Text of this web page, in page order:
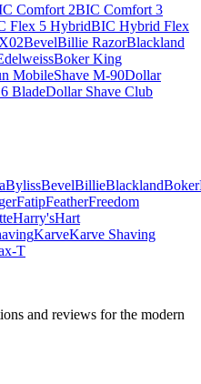
Comfort 2BIC Comfort 3
Flex 5 HybridBIC Hybrid Flex
BevelBillie RazorBlackland
Boker King
MobileShave M-90Dollar
BladeDollar Shave Club
BevelBillieBlacklandBoker
FatipFeatherFreedom
Harry'sHart
KarveKarve Shaving
T
and reviews for the modern